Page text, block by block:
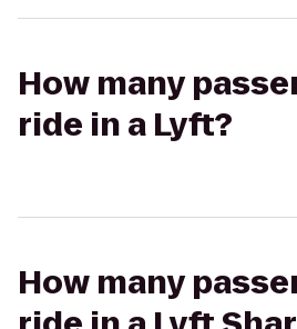
How many
ride in a Lyft?
How many